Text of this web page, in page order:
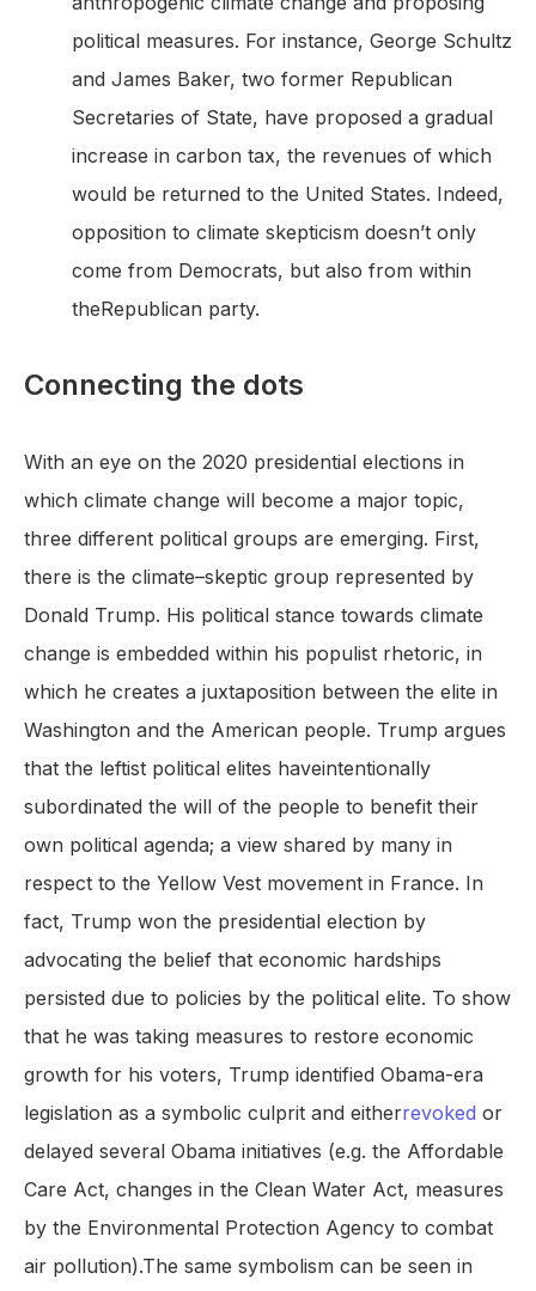
political measures. For instance, George Schultz
and James Baker, two former Republican
Secretaries of State, have proposed a gradual
increase in carbon tax, the revenues of which
would be returned to the United States. Indeed,
opposition to climate skepticism doesn’t only
come from Democrats, but also from within
theRepublican party.
Connecting the dots
With an eye on the 2020 presidential elections in
which climate change will become a major topic,
three different political groups are emerging. First,
there is the climate–skeptic group represented by
Donald Trump. His political stance towards climate
change is embedded within his populist rhetoric, in
which he creates a juxtaposition between the elite in
Washington and the American people. Trump argues
that the leftist political elites haveintentionally
subordinated the will of the people to benefit their
own political agenda; a view shared by many in
respect to the Yellow Vest movement in France. In
fact, Trump won the presidential election by
advocating the belief that economic hardships
persisted due to policies by the political elite. To show
that he was taking measures to restore economic
growth for his voters, Trump identified Obama-era
legislation as a symbolic culprit and eitherrevoked or
delayed several Obama initiatives (e.g. the Affordable
Care Act, changes in the Clean Water Act, measures
by the Environmental Protection Agency to combat
air pollution).The same symbolism can be seen in